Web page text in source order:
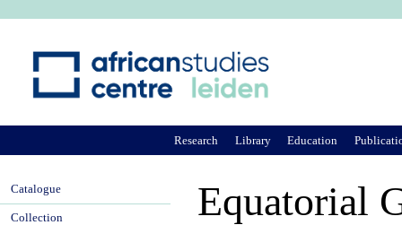
Equatorial
Research Library Education
Catalogue
Collection